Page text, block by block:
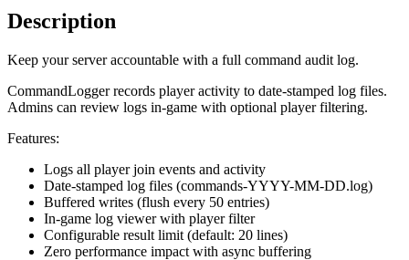
Description
Keep your server accountable with a full command audit log.
CommandLogger records player activity to date-stamped log files.
Admins can review logs in-game with optional player filtering.
Features:
Logs all player join events and activity
Date-stamped log files (commands-YYYY-MM-DD.log)
Buffered writes (flush every 50 entries)
In-game log viewer with player filter
Configurable result limit (default: 20 lines)
Zero performance impact with async buffering